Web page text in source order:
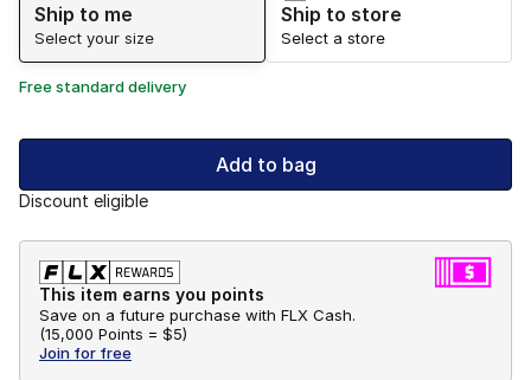
Ship to me
Select your size
Ship to store
Select a store
Free standard delivery
Add to bag
Discount eligible
This item earns you points
Save on a future purchase with FLX Cash.
(15,000 Points = $5)
Join for free